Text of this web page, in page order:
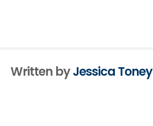
Written byJessica Toney